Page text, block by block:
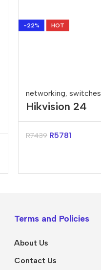
-22% HOT
networking, switches
Hikvision 24
Port Gigabit
Smart POE
R7439 R5781
Terms and Policies
About Us
Contact Us